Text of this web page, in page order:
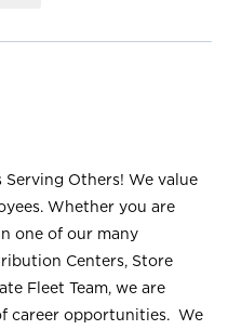
Others! We value
Whether you are
one of our many
Centers, Store
Fleet Team, we are
career opportunities. We